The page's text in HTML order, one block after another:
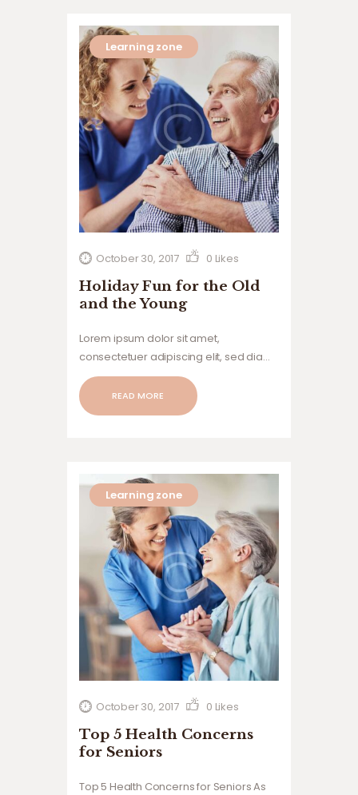
Learning zone
October 30, 2017 0 Likes
Holiday Fun for the Old
and the Young
Lorem ipsum dolor sit amet,
consectetuer adipiscing elit, sed diam
nonummy nibh euismod tincidunt ut
laoreet dolore magna aliquam erat
volutpat. Ut wisi enim ad minim veniam,
READ MORE
Learning zone
October 30, 2017 0 Likes
Top 5 Health Concerns
for Seniors
Top 5 Health Concerns for Seniors As